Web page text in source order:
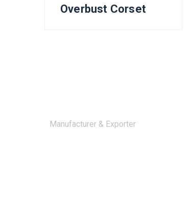
Overbust Corset
Manufacturer & Exporter